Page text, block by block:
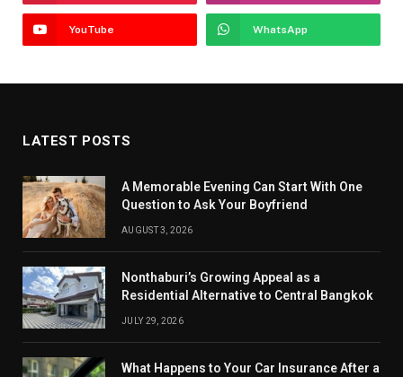
YouTube WhatsApp
LATEST POSTS
A Memorable Evening Can Start With One
Question to Ask Your Boyfriend
AUGUST 3, 2026
Nonthaburi’s Growing Appeal as a
Residential Alternative to Central Bangkok
JULY 29, 2026
What Happens to Your Car Insurance After a